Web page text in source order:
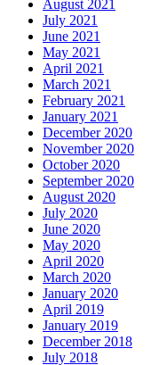
August 2021
July 2021
June 2021
May 2021
April 2021
March 2021
February 2021
January 2021
December 2020
November 2020
October 2020
September 2020
August 2020
July 2020
June 2020
May 2020
April 2020
March 2020
January 2020
April 2019
January 2019
December 2018
July 2018